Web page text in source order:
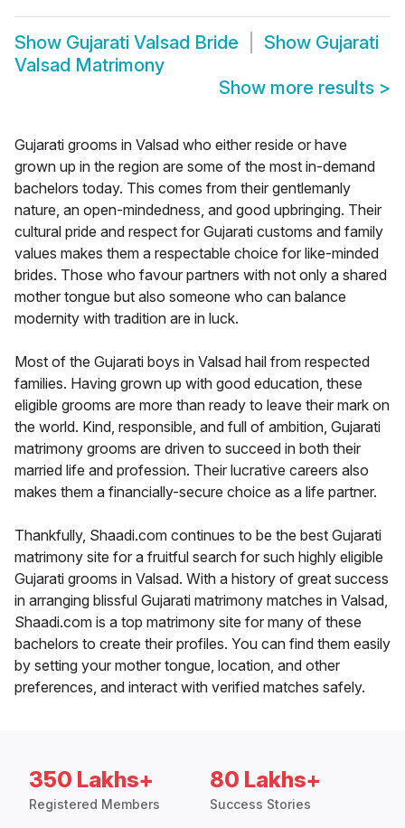
Show Gujarati Valsad Bride Show Gujarati
Valsad Matrimony
Show more results >
Gujarati grooms in Valsad who either reside or have
grown up in the region are some of the most in-demand
bachelors today. This comes from their gentlemanly
nature, an open-mindedness, and good upbringing. Their
cultural pride and respect for Gujarati customs and family
values makes them a respectable choice for like-minded
brides. Those who favour partners with not only a shared
mother tongue but also someone who can balance
modernity with tradition are in luck.
Most of the Gujarati boys in Valsad hail from respected
families. Having grown up with good education, these
eligible grooms are more than ready to leave their mark on
the world. Kind, responsible, and full of ambition, Gujarati
matrimony grooms are driven to succeed in both their
married life and profession. Their lucrative careers also
makes them a financially-secure choice as a life partner.
Thankfully, Shaadi.com continues to be the best Gujarati
matrimony site for a fruitful search for such highly eligible
Gujarati grooms in Valsad. With a history of great success
in arranging blissful Gujarati matrimony matches in Valsad,
Shaadi.com is a top matrimony site for many of these
bachelors to create their profiles. You can find them easily
by setting your mother tongue, location, and other
preferences, and interact with verified matches safely.
350 Lakhs+
Registered Members
80 Lakhs+
Success Stories